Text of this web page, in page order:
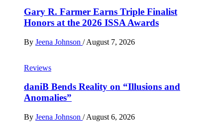
Gary R. Farmer Earns Triple Finalist
Honors at the 2026 ISSA Awards
By Jeena Johnson / August 7, 2026
Reviews
daniB Bends Reality on “Illusions and
Anomalies”
By Jeena Johnson / August 6, 2026